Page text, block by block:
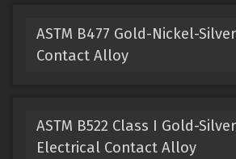
ASTM B477 Gold-Nickel-
Contact Alloy
ASTM B522 Class I Gold-
Electrical Contact Alloy